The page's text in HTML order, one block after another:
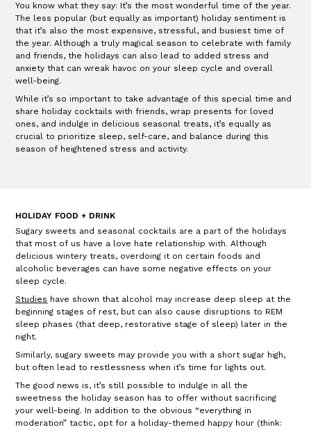
You know what they say: It’s the most wonderful time of the year.
The less popular (but equally as important) holiday sentiment is
that it’s also the most expensive, stressful, and busiest time of
the year. Although a truly magical season to celebrate with family
and friends, the holidays can also lead to added stress and
anxiety that can wreak havoc on your sleep cycle and overall
well-being.
While it’s so important to take advantage of this special time and
share holiday cocktails with friends, wrap presents for loved
ones, and indulge in delicious seasonal treats, it’s equally as
crucial to prioritize sleep, self-care, and balance during this
season of heightened stress and activity.
HOLIDAY FOOD + DRINK
Sugary sweets and seasonal cocktails are a part of the holidays
that most of us have a love hate relationship with. Although
delicious wintery treats, overdoing it on certain foods and
alcoholic beverages can have some negative effects on your
sleep cycle.
Studies have shown that alcohol may increase deep sleep at the
beginning stages of rest, but can also cause disruptions to REM
sleep phases (that deep, restorative stage of sleep) later in the
night.
Similarly, sugary sweets may provide you with a short sugar high,
but often lead to restlessness when it’s time for lights out.
The good news is, it’s still possible to indulge in all the
sweetness the holiday season has to offer without sacrificing
your well-being. In addition to the obvious “everything in
moderation” tactic, opt for a holiday-themed happy hour (think: